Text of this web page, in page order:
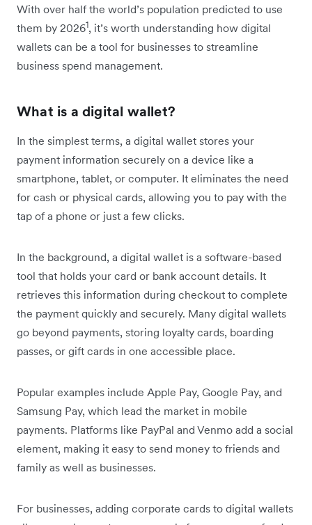
With over half the world’s population predicted to use
them by 20261, it’s worth understanding how digital
wallets can be a tool for businesses to streamline
business spend management.
What is a digital wallet?
In the simplest terms, a digital wallet stores your
payment information securely on a device like a
smartphone, tablet, or computer. It eliminates the need
for cash or physical cards, allowing you to pay with the
tap of a phone or just a few clicks.
In the background, a digital wallet is a software-based
tool that holds your card or bank account details. It
retrieves this information during checkout to complete
the payment quickly and securely. Many digital wallets
go beyond payments, storing loyalty cards, boarding
passes, or gift cards in one accessible place.
Popular examples include Apple Pay, Google Pay, and
Samsung Pay, which lead the market in mobile
payments. Platforms like PayPal and Venmo add a social
element, making it easy to send money to friends and
family as well as businesses.
For businesses, adding corporate cards to digital wallets